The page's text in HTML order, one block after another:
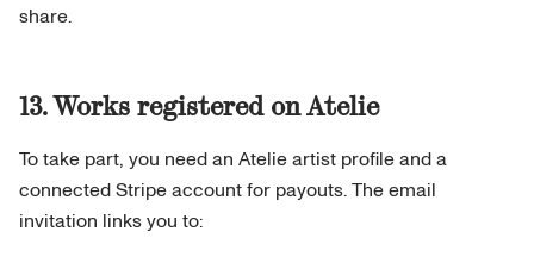
share.
13. Works registered on Atelie
To take part, you need an Atelie artist profile and a
connected Stripe account for payouts. The email
invitation links you to: